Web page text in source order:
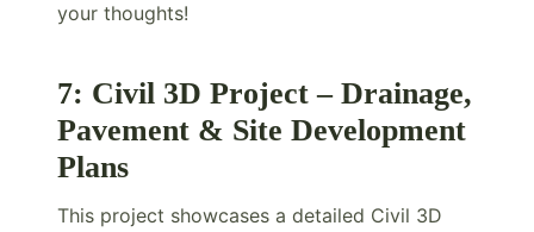
your thoughts!
7: Civil 3D Project – Drainage,
Pavement & Site Development
Plans
This project showcases a detailed Civil 3D